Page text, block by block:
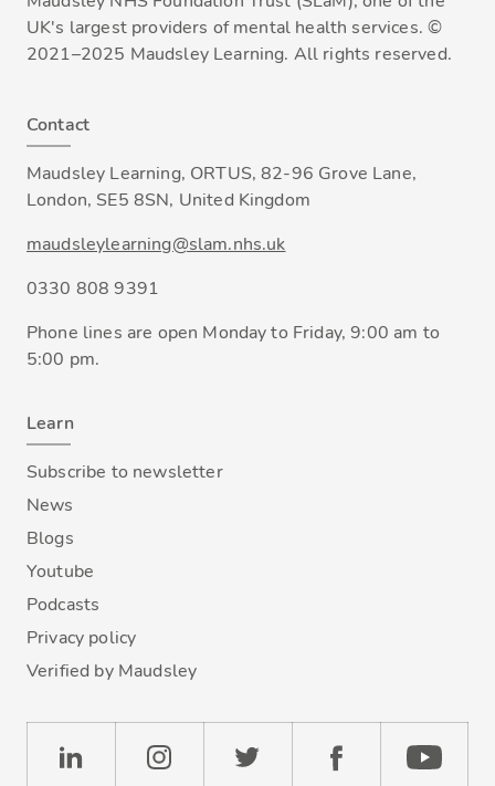
UK's largest providers of mental health services. ©
2021–2025 Maudsley Learning. All rights reserved.
Contact
Maudsley Learning, ORTUS, 82-96 Grove Lane,
London, SE5 8SN, United Kingdom
maudsleylearning@slam.nhs.uk
0330 808 9391
Phone lines are open Monday to Friday, 9:00 am to
5:00 pm.
Learn
Subscribe to newsletter
News
Blogs
Youtube
Podcasts
Privacy policy
Verified by Maudsley